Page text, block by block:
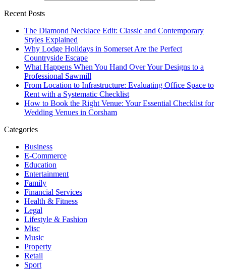
Recent Posts
The Diamond Necklace Edit: Classic and Contemporary
Styles Explained
Why Lodge Holidays in Somerset Are the Perfect
Countryside Escape
What Happens When You Hand Over Your Designs to a
Professional Sawmill
From Location to Infrastructure: Evaluating Office Space to
Rent with a Systematic Checklist
How to Book the Right Venue: Your Essential Checklist for
Wedding Venues in Corsham
Categories
Business
E-Commerce
Education
Entertainment
Family
Financial Services
Health & Fitness
Legal
Lifestyle & Fashion
Misc
Music
Property
Retail
Sport